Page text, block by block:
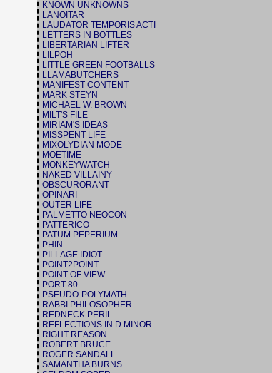
KNOWN UNKNOWNS
LANOITAR
LAUDATOR TEMPORIS ACTI
LETTERS IN BOTTLES
LIBERTARIAN LIFTER
LILPOH
LITTLE GREEN FOOTBALLS
LLAMABUTCHERS
MANIFEST CONTENT
MARK STEYN
MICHAEL W. BROWN
MILT'S FILE
MIRIAM'S IDEAS
MISSPENT LIFE
MIXOLYDIAN MODE
MOETIME
MONKEYWATCH
NAKED VILLAINY
OBSCURORANT
OPINARI
OUTER LIFE
PALMETTO NEOCON
PATTERICO
PATUM PEPERIUM
PHIN
PILLAGE IDIOT
POINT2POINT
POINT OF VIEW
PORT 80
PSEUDO-POLYMATH
RABBI PHILOSOPHER
REDNECK PERIL
REFLECTIONS IN D MINOR
RIGHT REASON
ROBERT BRUCE
ROGER SANDALL
SAMANTHA BURNS